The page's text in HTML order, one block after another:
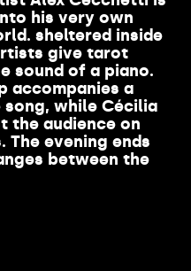
his very own
sheltered inside
give tarot
sound of a piano.
accompanies a
while Cécilia
the audience on
The evening ends
between the